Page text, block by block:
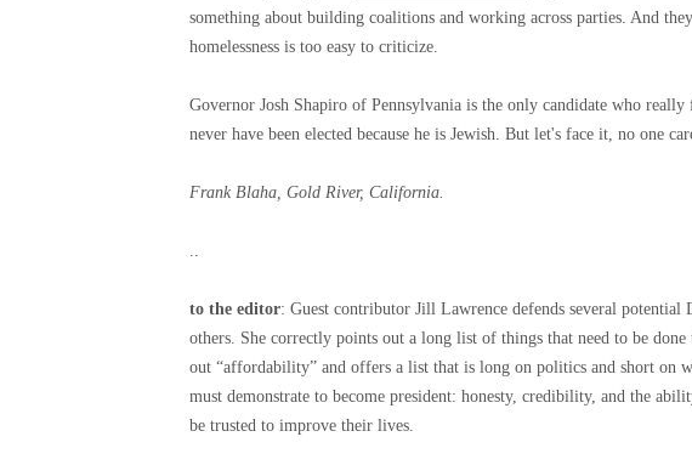
something about building coalitions and working across parties. And
homelessness is too easy to criticize.
Governor Josh Shapiro of Pennsylvania is the only candidate who
never have been elected because he is Jewish. But let's face it, no one
Frank Blaha, Gold River, California.
..
to the editor: Guest contributor Jill Lawrence defends several potential
others. She correctly points out a long list of things that need to be
out “affordability” and offers a list that is long on politics and short on
must demonstrate to become president: honesty, credibility, and the
be trusted to improve their lives.